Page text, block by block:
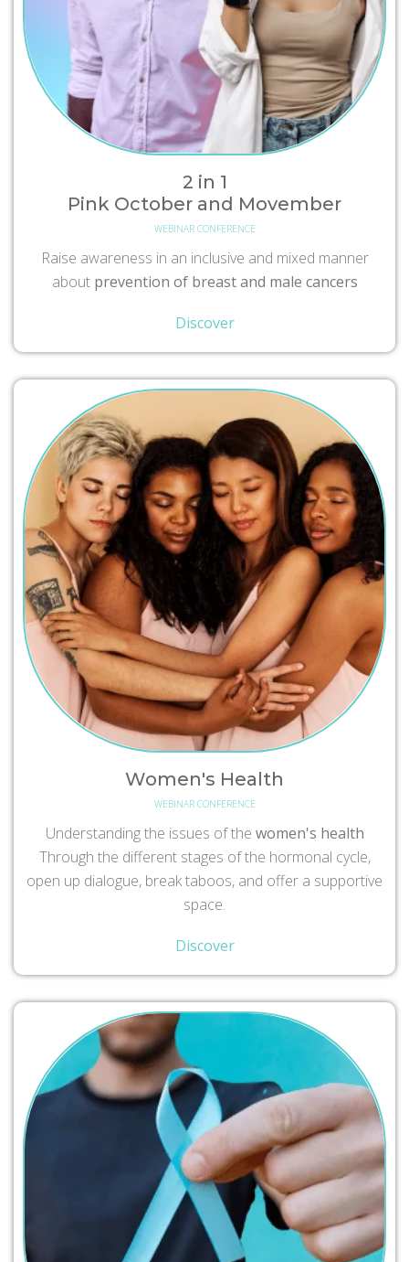
2 in 1
Pink October and Movember
WEBINAR CONFERENCE
Raise awareness in an inclusive and mixed manner
about prevention of breast and male cancers
Discover
Women's Health
WEBINAR CONFERENCE
Understanding the issues of the women's health
Through the different stages of the hormonal cycle,
open up dialogue, break taboos, and offer a supportive
space.
Discover